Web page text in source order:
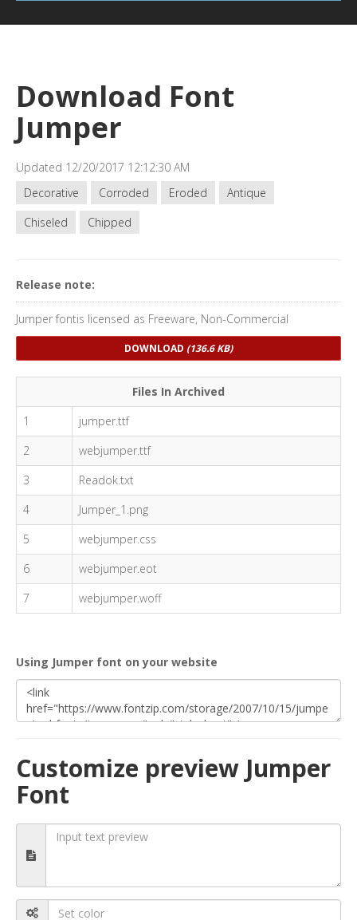
Download Font
Jumper
Updated 12/20/2017 12:12:30 AM
Decorative
Corroded Eroded
Antique
Chiseled
Chipped
Release note:
Jumper fontis licensed as Freeware, Non-Commercial
DOWNLOAD (136.6 KB)
Files In Archived
1
jumper.ttf
2
webjumper.ttf
3
Readok.txt
4
Jumper_1.png
5
webjumper.css
6
webjumper.eot
7
webjumper.woff
Using Jumper font on your website
Customize preview Jumper
Font